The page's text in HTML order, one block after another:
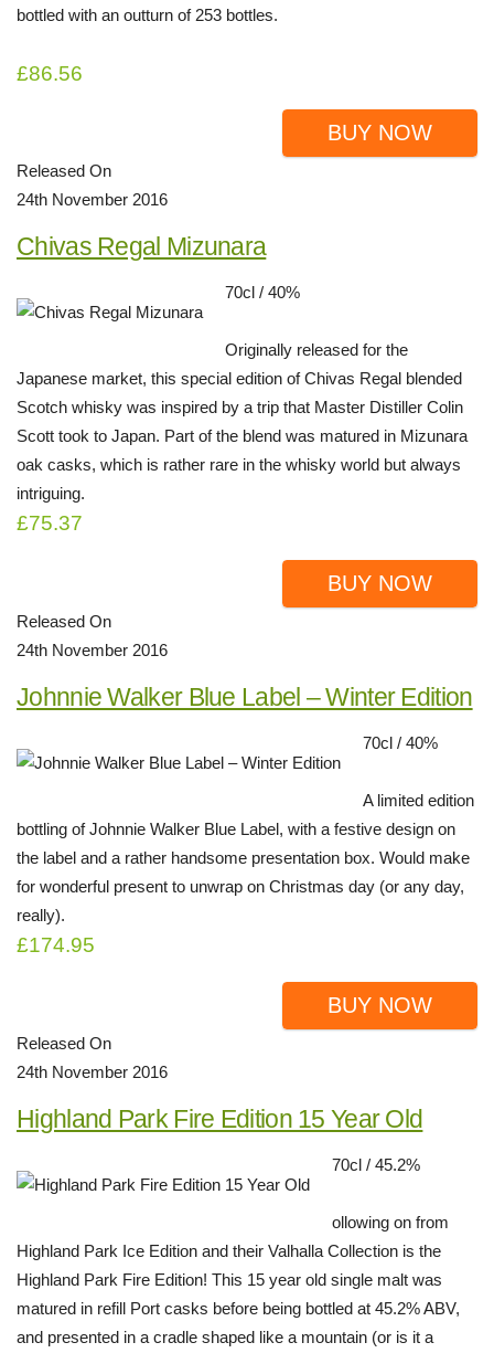
bottled with an outturn of 253 bottles.
£86.56
BUY NOW
Released On
24th November 2016
Chivas Regal Mizunara
70cl / 40%
Originally released for the
Japanese market, this special edition of Chivas Regal blended
Scotch whisky was inspired by a trip that Master Distiller Colin
Scott took to Japan. Part of the blend was matured in Mizunara
oak casks, which is rather rare in the whisky world but always
intriguing.
£75.37
BUY NOW
Released On
24th November 2016
Johnnie Walker Blue Label – Winter Edition
70cl / 40%
A limited edition
bottling of Johnnie Walker Blue Label, with a festive design on
the label and a rather handsome presentation box. Would make
for wonderful present to unwrap on Christmas day (or any day,
really).
£174.95
BUY NOW
Released On
24th November 2016
Highland Park Fire Edition 15 Year Old
70cl / 45.2%
ollowing on from
Highland Park Ice Edition and their Valhalla Collection is the
Highland Park Fire Edition! This 15 year old single malt was
matured in refill Port casks before being bottled at 45.2% ABV,
and presented in a cradle shaped like a mountain (or is it a